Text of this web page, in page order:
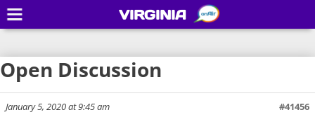
Open Discussion
January 5, 2020 at 9:45 am #41456
VIRGINIA